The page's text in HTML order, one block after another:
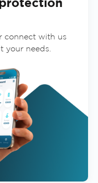
connect with us
your needs.